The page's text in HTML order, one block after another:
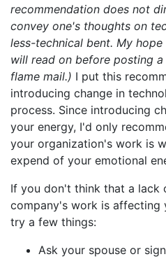
recommendation does not
convey one's thoughts on
less-technical bent. My
will read on before posting
flame mail.) I put this
introducing change in
process. Since introducing
your energy, I'd only
your organization's work is
expend of your emotional
If you don't think that a lack
company's work is affecting
try a few things:
Ask your spouse or